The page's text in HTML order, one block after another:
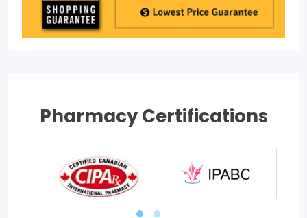
Pharmacy Certifications